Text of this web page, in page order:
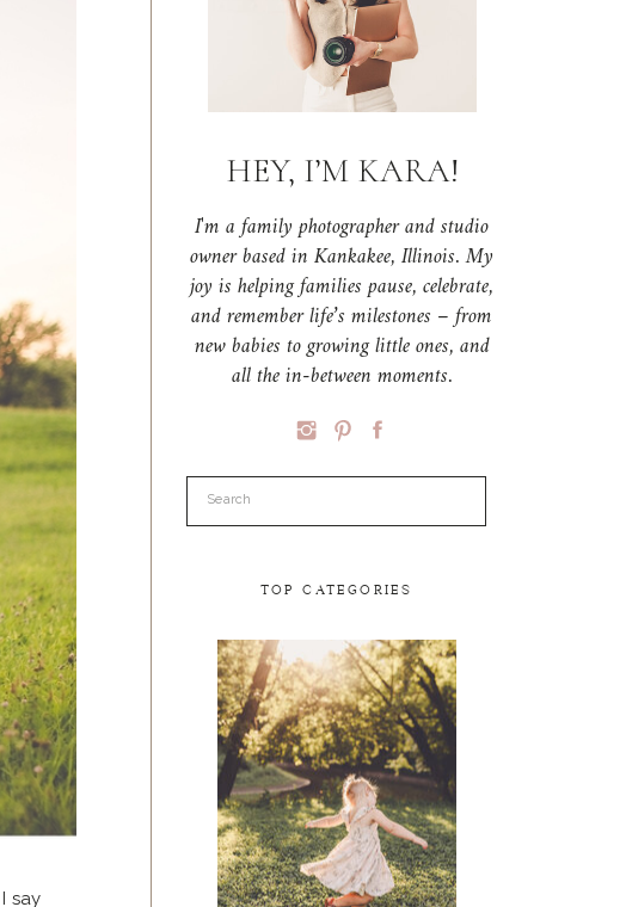
HEY, I’M KARA!
I'm a family photographer and studio
owner based in Kankakee, Illinois. My
joy is helping families pause, celebrate,
and remember life’s milestones – from
new babies to growing little ones, and
all the in-between moments.
Search
TOP CATEGORIES
say